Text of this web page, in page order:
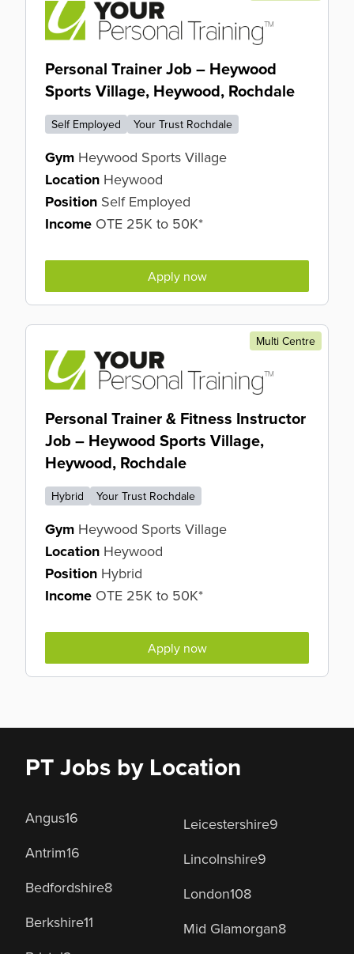
Personal Trainer Job – Heywood
Sports Village, Heywood, Rochdale
Self Employed Your Trust Rochdale
Gym Heywood Sports Village
Location Heywood
Position Self Employed
Income OTE 25K to 50K*
Apply now
Multi Centre
Personal Trainer & Fitness Instructor
Job – Heywood Sports Village,
Heywood, Rochdale
Hybrid Your Trust Rochdale
Gym Heywood Sports Village
Location Heywood
Position Hybrid
Income OTE 25K to 50K*
Apply now
PT Jobs by Location
Angus16
Antrim16
Bedfordshire8
Berkshire11
Leicestershire9
Lincolnshire9
London108
Mid Glamorgan8